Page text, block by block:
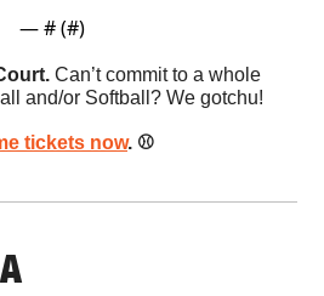
— # (#)
Can’t commit to a whole
and/or Softball? We gotchu!
tickets now. ⚾️